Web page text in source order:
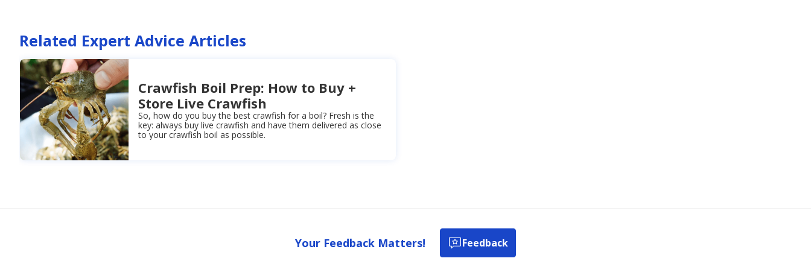
Related Expert Advice Articles
Crawfish Boil Prep: How to Buy +
Store Live Crawfish
So, how do you buy the best crawfish for a boil? Fresh is the
key: always buy live crawfish and have them delivered as close
to your crawfish boil as possible.
Your Feedback Matters! Feedback